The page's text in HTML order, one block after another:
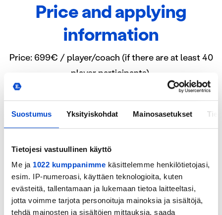
Suostumus Yksityiskohdat Mainosasetukset
Tietojesi vastuullinen käyttö
Me ja 1022 kumppanimme käsittelemme henkilötietojasi,
esim. IP-numeroasi, käyttäen teknologioita, kuten
evästeitä, tallentamaan ja lukemaan tietoa laitteeltasi,
jotta voimme tarjota personoituja mainoksia ja sisältöjä,
tehdä mainosten ja sisältöjen mittauksia, saada
Price and applying
information
Price: 699€ / player/coach (if there are at least 40
player participants).
includes accommodation, meals (daily
breakfast, lunch, dinner and evening snack) ,
training sessions, tests, games, coaching,
includes transportation from Helsinki Airport
to Eerikkilä and back to airport​
Players and coaches will be selected for the camp